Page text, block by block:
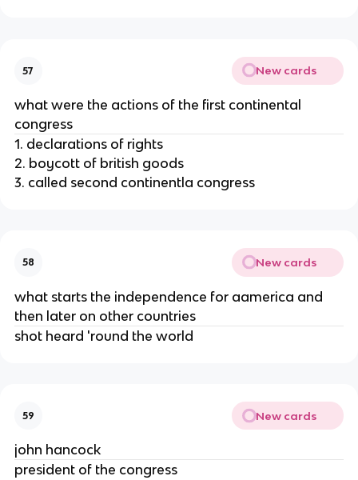
57 New cards
what were the actions of the first continental
congress
1. declarations of rights
2. boycott of british goods
3. called second continentla congress
58 New cards
what starts the independence for aamerica and
then later on other countries
shot heard 'round the world
59 New cards
john hancock
president of the congress